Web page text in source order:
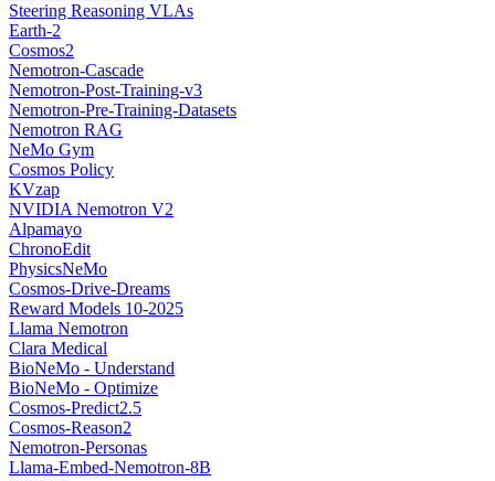
Steering Reasoning VLAs
Earth-2
Cosmos2
Nemotron-Cascade
Nemotron-Post-Training-v3
Nemotron-Pre-Training-Datasets
Nemotron RAG
NeMo Gym
Cosmos Policy
KVzap
NVIDIA Nemotron V2
Alpamayo
ChronoEdit
PhysicsNeMo
Cosmos-Drive-Dreams
Reward Models 10-2025
Llama Nemotron
Clara Medical
BioNeMo - Understand
BioNeMo - Optimize
Cosmos-Predict2.5
Cosmos-Reason2
Nemotron-Personas
Llama-Embed-Nemotron-8B